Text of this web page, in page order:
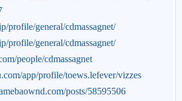
profile/general/cdmassagnet/
profile/general/cdmassagnet/
people/cdmassagnet
app/profile/toews.lefever/vizzes
posts/58595506